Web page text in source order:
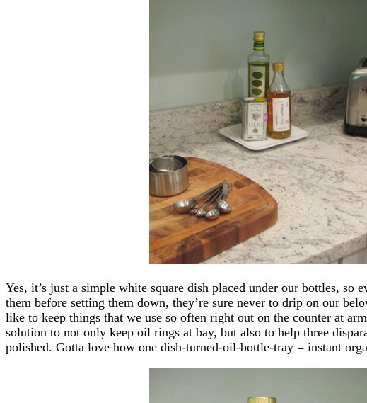
Yes, it’s just a simple white square dish placed under our bottles, so
them before setting them down, they’re sure never to drip on our
like to keep things that we use so often right out on the counter at
solution to not only keep oil rings at bay, but also to help three
polished. Gotta love how one dish-turned-oil-bottle-tray = instant